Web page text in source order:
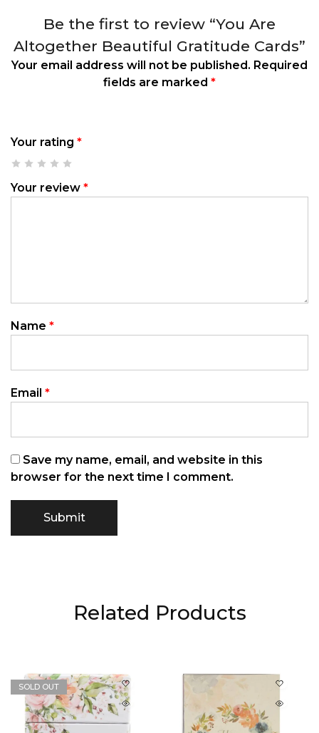
Be the first to review “You Are
Altogether Beautiful Gratitude Cards”
Your email address will not be published. Required
fields are marked *
Your rating *
Your review *
Name *
Email *
Save my name, email, and website in this
browser for the next time I comment.
Related Products
SOLD OUT